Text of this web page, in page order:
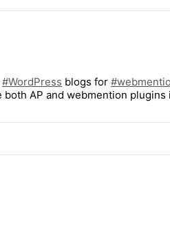
#WordPress blogs for #
AP and webmention